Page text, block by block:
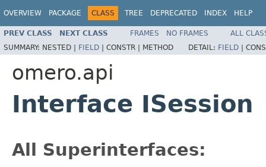
OVERVIEW PACKAGE CLASS TREE DEPRECATED INDEX HELP
PREV CLASS NEXT CLASS FRAMES NO FRAMES
ALL
SUMMARY: NESTED | FIELD | CONSTR | METHOD DETAIL: FIELD |
omero.api
Interface ISession
All Superinterfaces: